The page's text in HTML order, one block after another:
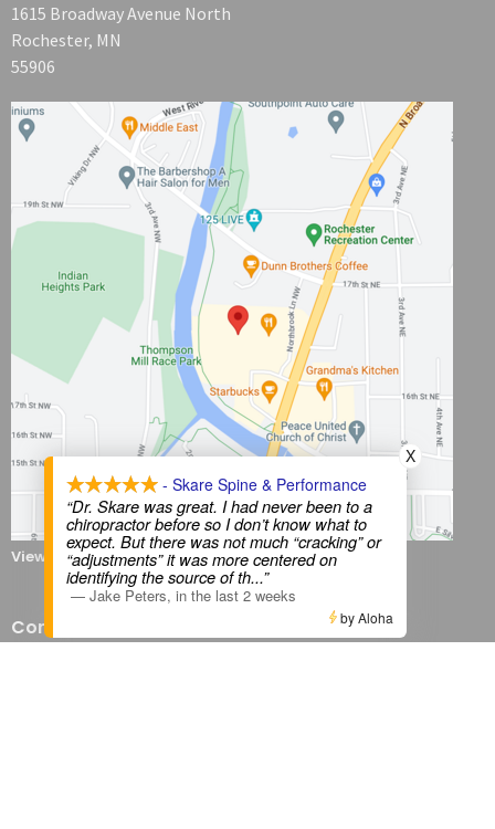
1615 Broadway Avenue North
Rochester, MN
55906
View on Google Maps
Contact
- Skare Spine & Performance
“Dr. Skare was great. I had never been to a
chiropractor before so I don’t know what to
expect. But there was not much “cracking” or
“adjustments” it was more centered on
identifying the source of th...”
— Jake Peters, in the last 2 weeks
X
by Aloha